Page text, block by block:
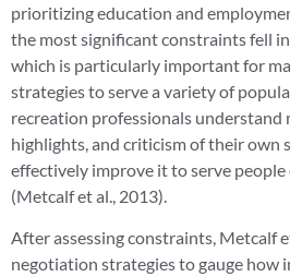
prioritizing education and
the most significant constraints fell
which is particularly important for
strategies to serve a variety of
recreation professionals understand
highlights, and criticism of their own
effectively improve it to serve
(Metcalf et al., 2013).
After assessing constraints, Metcalf
negotiation strategies to gauge how